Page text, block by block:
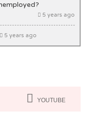
5 years ago
5 years ago
5 years ago YOUTUBE